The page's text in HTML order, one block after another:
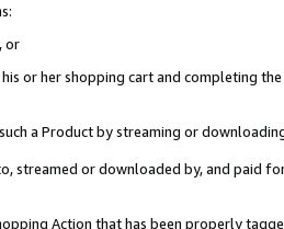
or
or her shopping cart and completing
a Product by streaming or
streamed or downloaded by, and paid
Action that has been properly